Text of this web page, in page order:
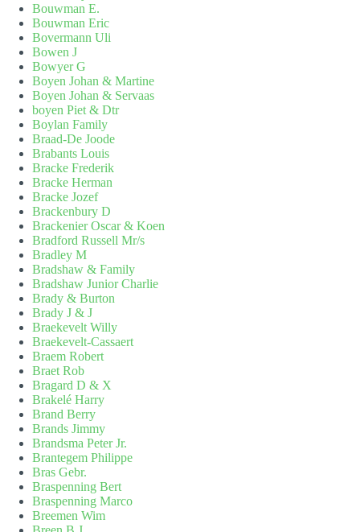
Bouwman E.
Bouwman Eric
Bovermann Uli
Bowen J
Bowyer G
Boyen Johan & Martine
Boyen Johan & Servaas
boyen Piet & Dtr
Boylan Family
Braad-De Joode
Brabants Louis
Bracke Frederik
Bracke Herman
Bracke Jozef
Brackenbury D
Brackenier Oscar & Koen
Bradford Russell Mr/s
Bradley M
Bradshaw & Family
Bradshaw Junior Charlie
Brady & Burton
Brady J & J
Braekevelt Willy
Braekevelt-Cassaert
Braem Robert
Braet Rob
Bragard D & X
Brakelé Harry
Brand Berry
Brands Jimmy
Brandsma Peter Jr.
Brantegem Philippe
Bras Gebr.
Braspenning Bert
Braspenning Marco
Breemen Wim